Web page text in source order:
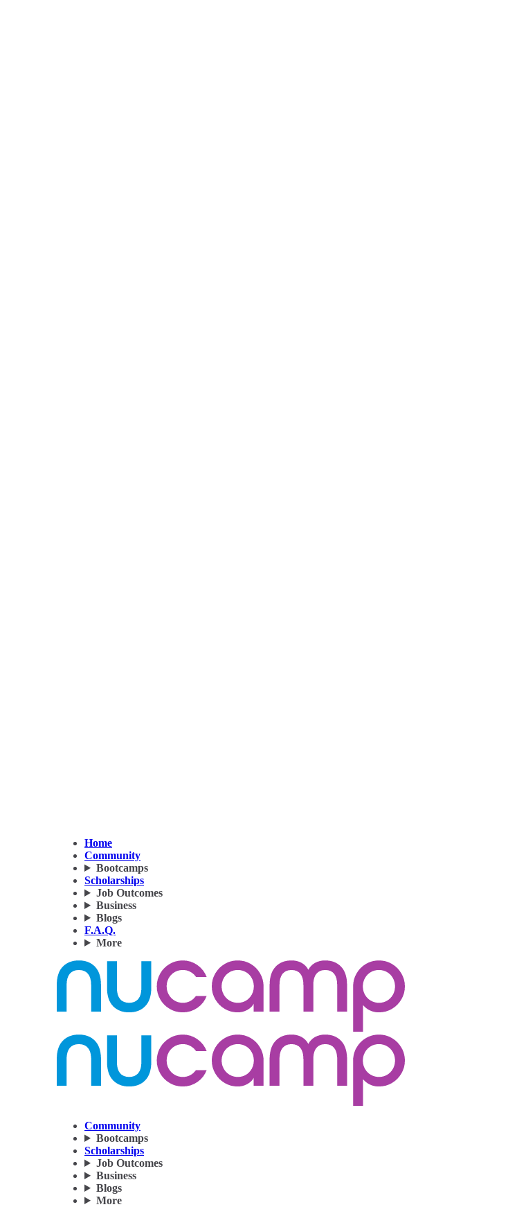
Home
Community
Bootcamps
Scholarships
Job Outcomes
Business
Blogs
F.A.Q.
More
Community
Bootcamps
Scholarships
Job Outcomes
Business
Blogs
More